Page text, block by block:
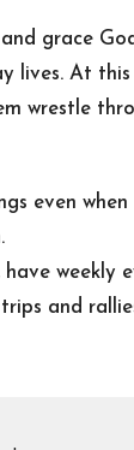
grace
lives. At
wrestle
even
weekly
and